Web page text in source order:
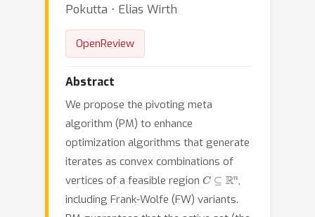
Pokutta ⋅ Elias Wirth
OpenReview
Abstract
We propose the pivoting meta
algorithm (PM) to enhance
optimization algorithms that generate
iterates as convex combinations of
vertices of a feasible region C⊆ n ,
including Frank-Wolfe (FW) variants.